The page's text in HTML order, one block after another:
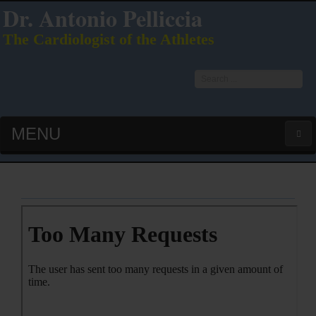
Dr. Antonio Pelliccia
The Cardiologist of the Athletes
MENU
CURRICULUM VITAE
INTERVIEWS